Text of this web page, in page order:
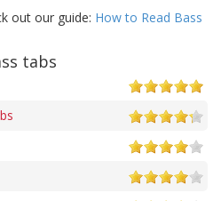
out our guide: How to Read Bass
tabs